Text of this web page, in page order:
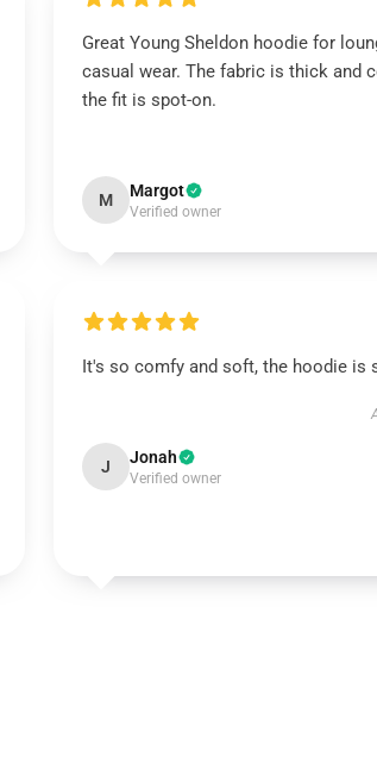
Great Young Sheldon hoodie for
casual wear. The fabric is thick and
the fit is spot-on.
M Margot
Verified owner
It's so comfy and soft, the hoodie is
J Jonah
Verified owner